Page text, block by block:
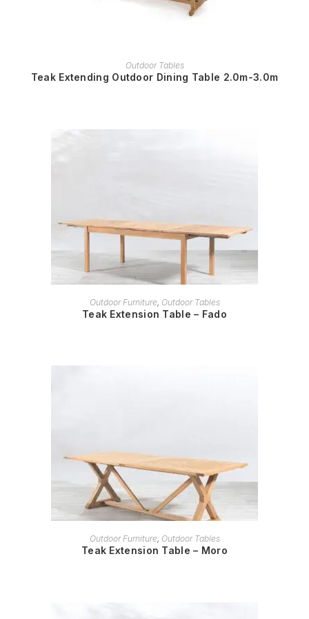
READ MORE
Outdoor Tables
Teak Extending Outdoor Dining Table 2.0m-3.0m
READ MORE
Outdoor Furniture, Outdoor Tables
Teak Extension Table – Fado
READ MORE
Outdoor Furniture, Outdoor Tables
Teak Extension Table – Moro